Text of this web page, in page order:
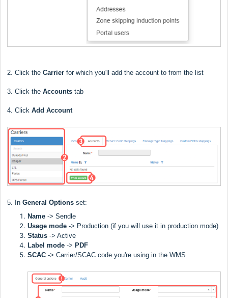
2. Click the Carrier for which you'll add the account to from the list
3. Click the Accounts tab
4. Click Add Account
5. In General Options set:
Name -> Sendle
Usage mode -> Production (if you will use it in production mode)
Status -> Active
Label mode -> PDF
SCAC -> Carrier/SCAC code you're using in the WMS